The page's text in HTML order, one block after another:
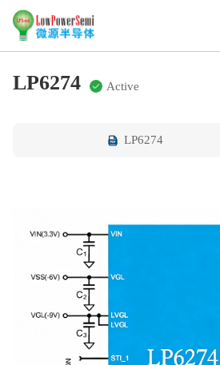
LP6274 Active
LP6274